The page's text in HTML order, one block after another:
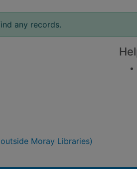
any records.
Moray Libraries)